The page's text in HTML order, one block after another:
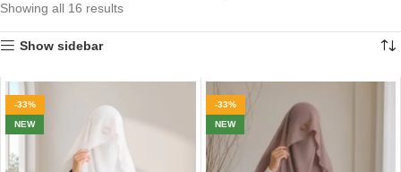
Showing all 16 results
Show sidebar
-33%
NEW
-33%
NEW